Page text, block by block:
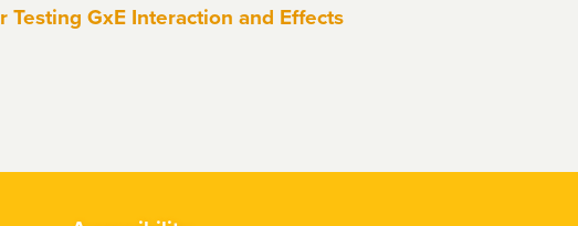
GxE Interaction and Effects